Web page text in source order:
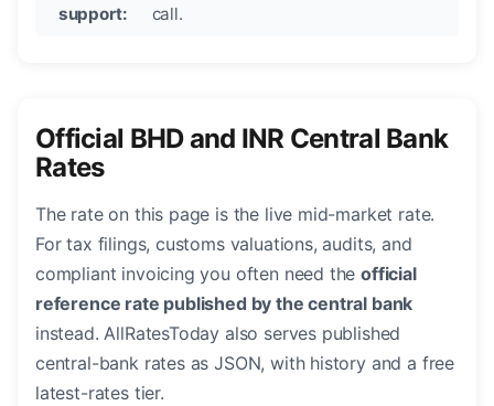
support:
call.
Official BHD and INR Central Bank
Rates
The rate on this page is the live mid-market rate.
For tax filings, customs valuations, audits, and
compliant invoicing you often need theofficial
reference rate published by the central bank
instead. AllRatesToday also serves published
central-bank rates as JSON, with history and a free
latest-rates tier.